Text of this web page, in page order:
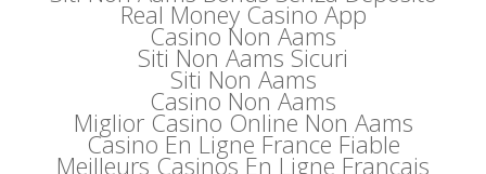
Real Money Casino App
Casino Non Aams
Siti Non Aams Sicuri
Siti Non Aams
Casino Non Aams
Miglior Casino Online Non Aams
Casino En Ligne France Fiable
Meilleurs Casinos En Ligne Français